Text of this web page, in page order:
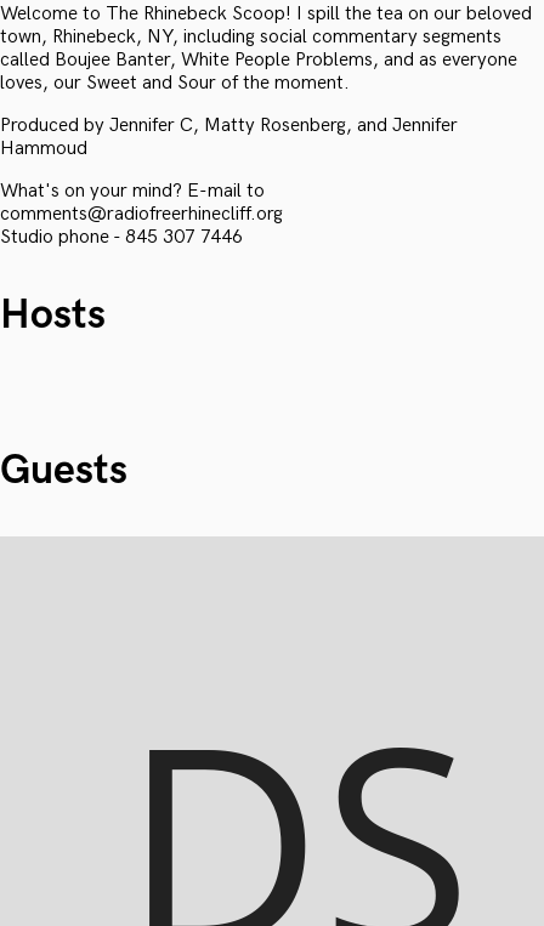
Welcome to The Rhinebeck Scoop! I spill the tea on our beloved
town, Rhinebeck, NY, including social commentary segments
called Boujee Banter, White People Problems, and as everyone
loves, our Sweet and Sour of the moment.
Produced by Jennifer C, Matty Rosenberg, and Jennifer
Hammoud
What's on your mind? E-mail to
comments@radiofreerhinecliff.org
Studio phone - 845 307 7446
Hosts
Guests